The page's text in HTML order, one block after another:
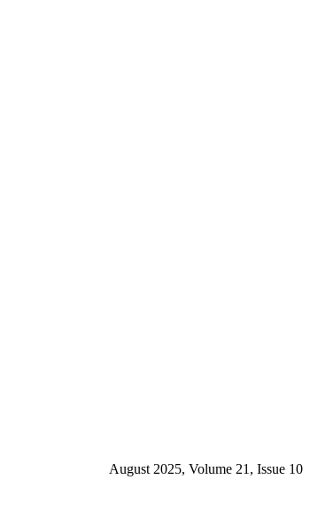
August 2025, Volume 21, Issue 10